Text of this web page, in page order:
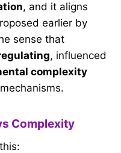
, and it aligns
earlier by
sense that
, influenced
complexity
Complexity